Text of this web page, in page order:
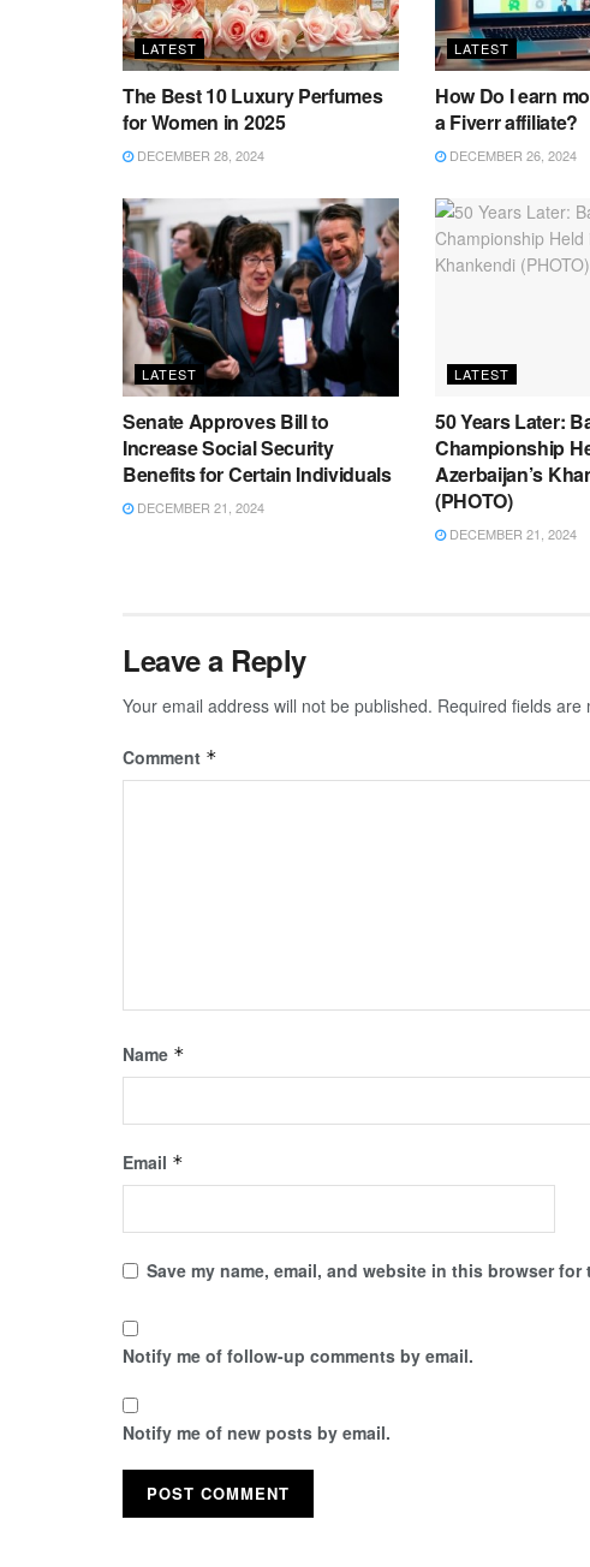
LATEST
The Best 10 Luxury Perfumes
for Women in 2025
DECEMBER 28, 2024
LATEST
How Do I earn
a Fiverr affiliate?
DECEMBER 26, 2024
LATEST
Senate Approves Bill to
Increase Social Security
Benefits for Certain Individuals
DECEMBER 21, 2024
LATEST
50 Years Later:
Championship
Azerbaijan’s
(PHOTO)
DECEMBER 21, 2024
Leave a Reply
Your email address will not be published. Required fields are
Comment *
Name *
Email *
Save my name, email, and website in this browser for
Notify me of follow-up comments by email.
Notify me of new posts by email.